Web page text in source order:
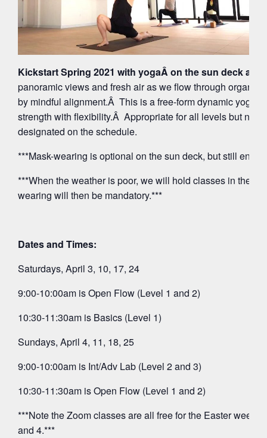
Kickstart Spring 2021 with yogaÂ on the sun deck at
panoramic views and fresh air as we flow through organic
by mindful alignment.Â This is a free-form dynamic yoga
strength with flexibility.Â Appropriate for all levels but note
designated on the schedule.
***Mask-wearing is optional on the sun deck, but still
***When the weather is poor, we will hold classes in the
wearing will then be mandatory.***
Dates and Times:
Saturdays, April 3, 10, 17, 24
9:00-10:00am is Open Flow (Level 1 and 2)
10:30-11:30am is Basics (Level 1)
Sundays, April 4, 11, 18, 25
9:00-10:00am is Int/Adv Lab (Level 2 and 3)
10:30-11:30am is Open Flow (Level 1 and 2)
***Note the Zoom classes are all free for the Easter
and 4.***